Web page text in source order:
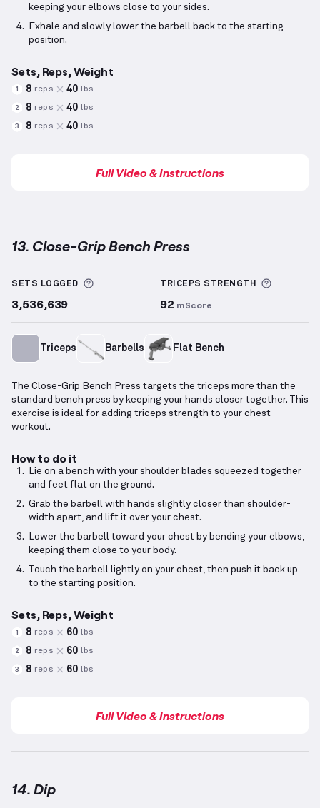
keeping your elbows close to your sides.
Exhale and slowly lower the barbell back to the starting
position.
Sets, Reps, Weight
1 8 reps 40 lbs
2 8 reps 40 lbs
3 8 reps 40 lbs
Full Video & Instructions
13. Close-Grip Bench Press
SETS LOGGED More information about Sets Logged
3,536,639
TRICEPS STRENGTH
92 mScore
Triceps Barbells Flat Bench
The Close-Grip Bench Press targets the triceps more than the
standard bench press by keeping your hands closer together. This
exercise is ideal for adding triceps strength to your chest
workout.
How to do it
Lie on a bench with your shoulder blades squeezed together
and feet flat on the ground.
Grab the barbell with hands slightly closer than shoulder-
width apart, and lift it over your chest.
Lower the barbell toward your chest by bending your elbows,
keeping them close to your body.
Touch the barbell lightly on your chest, then push it back up
to the starting position.
Sets, Reps, Weight
1 8 reps 60 lbs
2 8 reps 60 lbs
3 8 reps 60 lbs
Full Video & Instructions
14. Dip